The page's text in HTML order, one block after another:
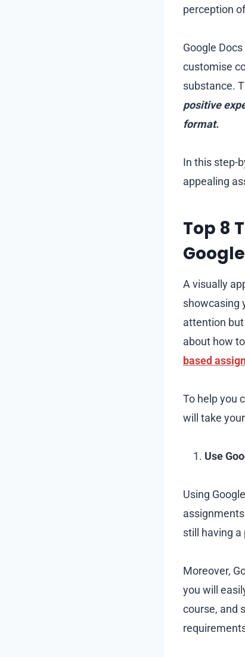
perception
Google
customise
substance.
positive
format.
In this step-
appealing
Top 8
A visually
showcasing
attention
about how
based
To help you
will take
Use
Using
still having a
Moreover,
you will
course, and